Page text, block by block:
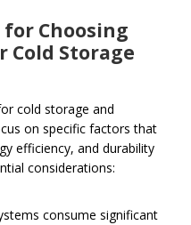
Choosing
Storage
cold storage and
on specific factors that
efficiency, and durability
considerations:
consume significant